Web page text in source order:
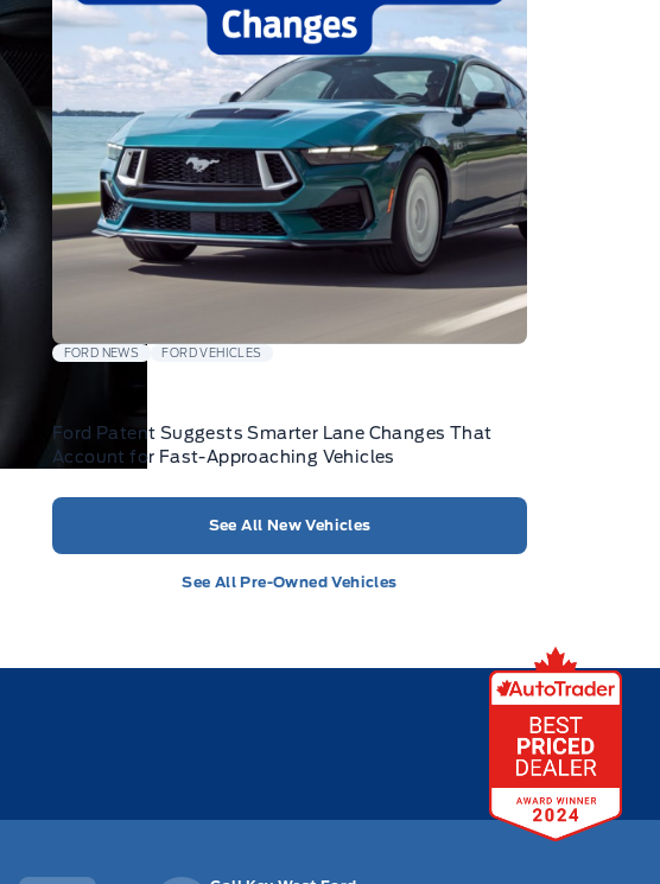
FORD NEWS FORD VEHICLES
Ford Patent Suggests Smarter Lane Changes That
Account for Fast-Approaching Vehicles
See All New Vehicles
See All Pre-Owned Vehicles